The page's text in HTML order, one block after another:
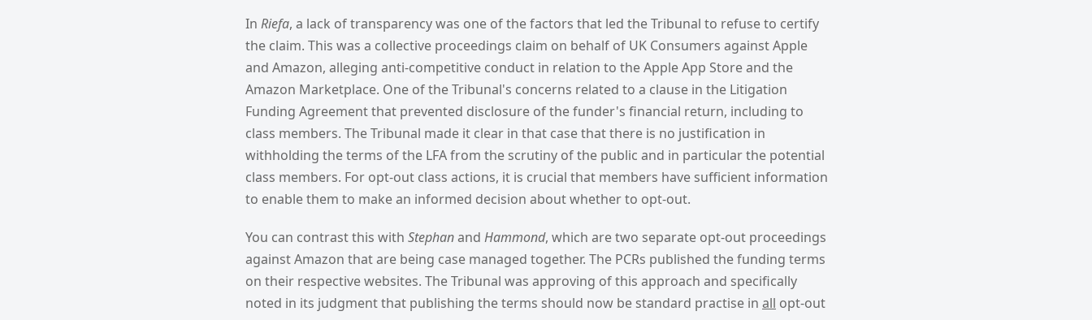
In Riefa, a lack of transparency was one of the factors that led the Tribunal to refuse to certify
the claim. This was a collective proceedings claim on behalf of UK Consumers against Apple
and Amazon, alleging anti-competitive conduct in relation to the Apple App Store and the
Amazon Marketplace. One of the Tribunal's concerns related to a clause in the Litigation
Funding Agreement that prevented disclosure of the funder's financial return, including to
class members. The Tribunal made it clear in that case that there is no justification in
withholding the terms of the LFA from the scrutiny of the public and in particular the potential
class members. For opt-out class actions, it is crucial that members have sufficient information
to enable them to make an informed decision about whether to opt-out.
You can contrast this with Stephanand Hammond, which are two separate opt-out proceedings
against Amazon that are being case managed together. The PCRs published the funding terms
on their respective websites. The Tribunal was approving of this approach and specifically
noted in its judgment that publishing the terms should now be standard practise in all opt-out